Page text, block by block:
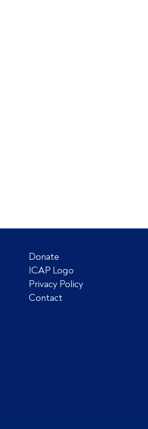
Donate
ICAP Logo
Privacy Policy
Contact